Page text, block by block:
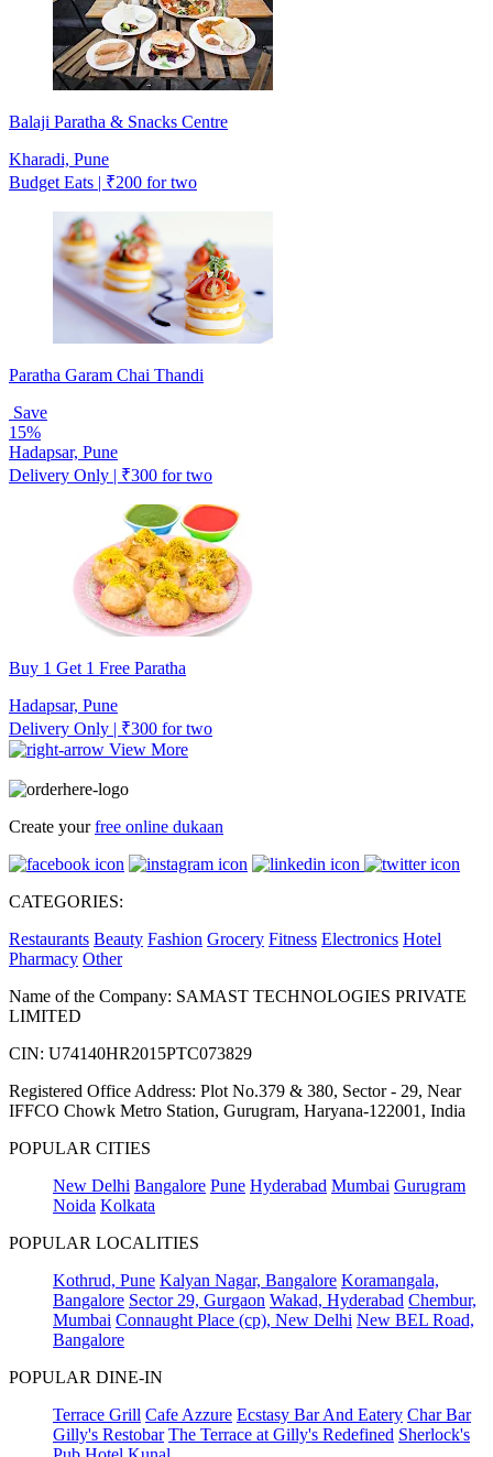
Balaji Paratha & Snacks Centre
Kharadi, Pune
Budget Eats | ₹200 for two
Paratha Garam Chai Thandi
Save
15%
Hadapsar, Pune
Delivery Only | ₹300 for two
Buy 1 Get 1 Free Paratha
Hadapsar, Pune
Delivery Only | ₹300 for two
View More
Create yourfree online dukaan
CATEGORIES:
Restaurants Beauty Fashion Grocery Fitness Electronics Hotel
Pharmacy Other
Name of the Company: SAMAST TECHNOLOGIES PRIVATE
LIMITED
CIN: U74140HR2015PTC073829
Registered Office Address: Plot No.379 & 380, Sector - 29, Near
IFFCO Chowk Metro Station, Gurugram, Haryana-122001, India
POPULAR CITIES
New Delhi Bangalore Pune Hyderabad Mumbai Gurugram
Noida Kolkata
POPULAR LOCALITIES
Kothrud, Pune Kalyan Nagar, Bangalore Koramangala,
Bangalore Sector 29, Gurgaon Wakad, Hyderabad Chembur,
Mumbai Connaught Place (cp), New Delhi New BEL Road,
Bangalore
POPULAR DINE-IN
Terrace Grill Cafe Azzure Ecstasy Bar And Eatery Char Bar
Gilly's Restobar The Terrace at Gilly's Redefined Sherlock's